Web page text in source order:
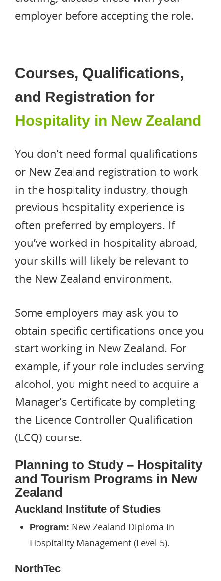
employer before accepting the role.
Courses, Qualifications,
and Registration for
Hospitality in New Zealand
You don’t need formal qualifications
or New Zealand registration to work
in the hospitality industry, though
previous hospitality experience is
often preferred by employers. If
you’ve worked in hospitality abroad,
your skills will likely be relevant to
the New Zealand environment.
Some employers may ask you to
obtain specific certifications once you
start working in New Zealand. For
example, if your role includes serving
alcohol, you might need to acquire a
Manager’s Certificate by completing
the Licence Controller Qualification
(LCQ) course.
Planning to Study – Hospitality
and Tourism Programs in New
Zealand
Auckland Institute of Studies
Program: New Zealand Diploma in
Hospitality Management (Level 5).
NorthTec